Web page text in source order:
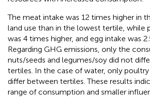
The meat intake was 12 times higher in
land use than in the lowest tertile, while
was 4 times higher, and egg intake was
Regarding GHG emissions, only the
nuts/seeds and legumes/soy did not
tertiles. In the case of water, only
differ between tertiles. These results
range of consumption and smaller